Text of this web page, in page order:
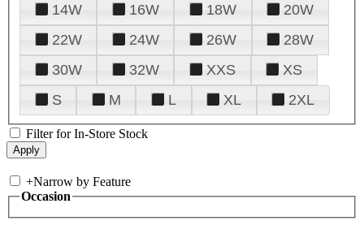
14W
16W 18W
20W
22W
24W 26W
28W
30W
32W XXS
XS
S
M L XL 2XL
Filter for In-Store Stock
+Narrow by Feature
Occasion